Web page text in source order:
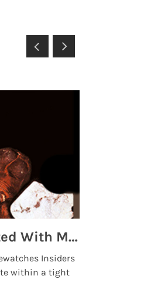
Top 5 High End Watch Brands Created With Meteorites, Moon Dust and Rare Materials
Insiders
within a tight